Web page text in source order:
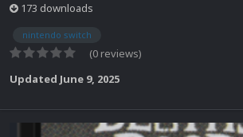
173 downloads
nintendo switch
(0 reviews)
Updated June 9, 2025